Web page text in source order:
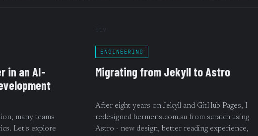
in an AI-
many teams
Let's explore
019
ENGINEERING
Migrating from Jekyll to Astro
After eight years on Jekyll and GitHub Pages, I
redesigned hermens.com.au from scratch using
Astro - new design, better reading experience,